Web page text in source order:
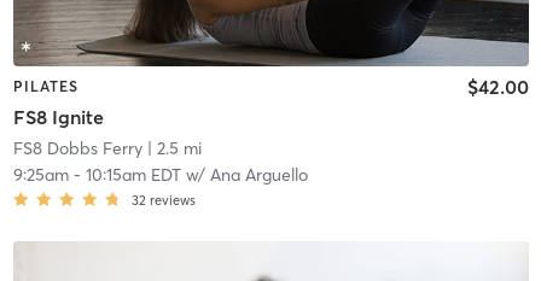
PILATES
FS8 Ignite
$42.00
FS8 Dobbs Ferry| 2.5 mi
9:25am- 10:15am EDTw/ Ana Arguello
32 reviews